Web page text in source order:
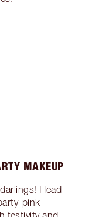
MAKEUP
Head
pink